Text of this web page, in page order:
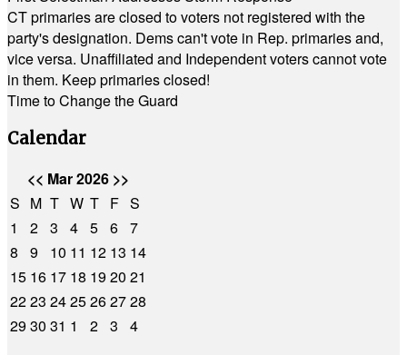
CT primaries are closed to voters not registered with the
party's designation. Dems can't vote in Rep. primaries and,
vice versa. Unaffiliated and Independent voters cannot vote
in them. Keep primaries closed!
Time to Change the Guard
Calendar
<< Mar 2026 >>
S M T W T F S
1
2 3 4 5 6 7
8
9 10 11 12 13 14
15 16 17 18 1920 21
2223 2425262728
2930 31 1 2 3
4